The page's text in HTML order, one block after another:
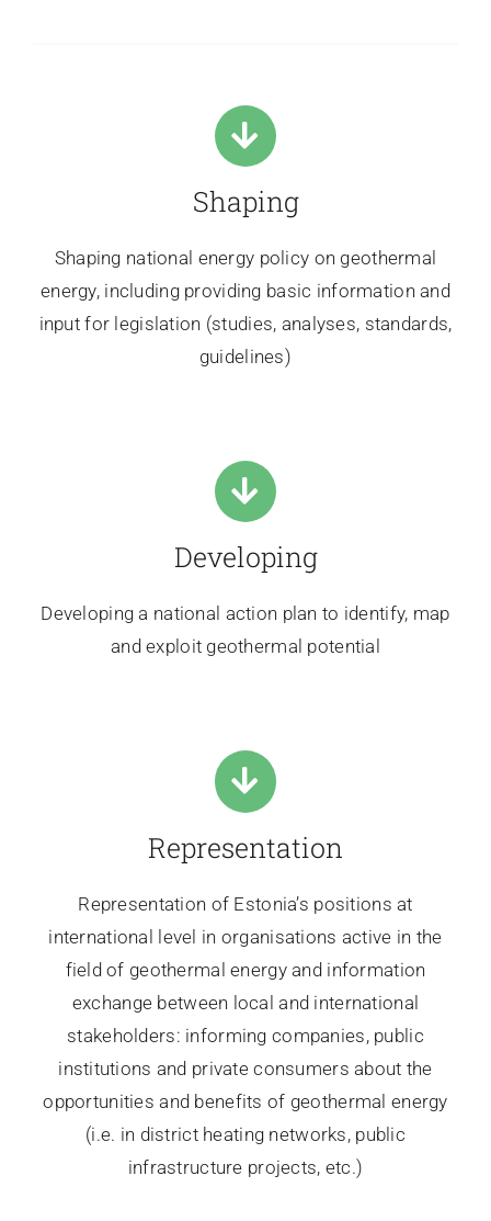
Shaping
Shaping national energy policy on geothermal
energy, including providing basic information and
input for legislation (studies, analyses, standards,
guidelines)
Developing
Developing a national action plan to identify, map
and exploit geothermal potential
Representation
Representation of Estonia’s positions at
international level in organisations active in the
field of geothermal energy and information
exchange between local and international
stakeholders: informing companies, public
institutions and private consumers about the
opportunities and benefits of geothermal energy
(i.e. in district heating networks, public
infrastructure projects, etc.)